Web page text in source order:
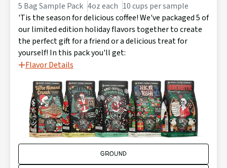
5 Bag Sample Pack 4oz each 10 cups per sample
'Tis the season for delicious coffee! We've packaged 5 of
our limited edition holiday flavors together to create
the perfect gift for a friend or a delicious treat for
yourself! In this pack you'll get:
Flavor Details
Ground or Whole Bean: GROUND